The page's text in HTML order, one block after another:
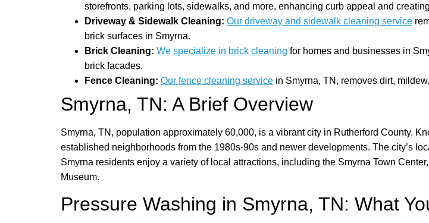
storefronts, parking lots, sidewalks, and more, enhancing curb appeal and
Driveway & Sidewalk Cleaning: Our driveway and sidewalk cleaning service
brick surfaces in Smyrna.
Brick Cleaning: We specialize in brick cleaning for homes and businesses in
brick facades.
Fence Cleaning: Our fence cleaning service in Smyrna, TN, removes dirt,
Smyrna, TN: A Brief Overview
Smyrna, TN, population approximately 60,000, is a vibrant city in Rutherford County.
established neighborhoods from the 1980s-90s and newer developments. The city’s
Smyrna residents enjoy a variety of local attractions, including the Smyrna Town
Museum.
Pressure Washing in Smyrna, TN: What